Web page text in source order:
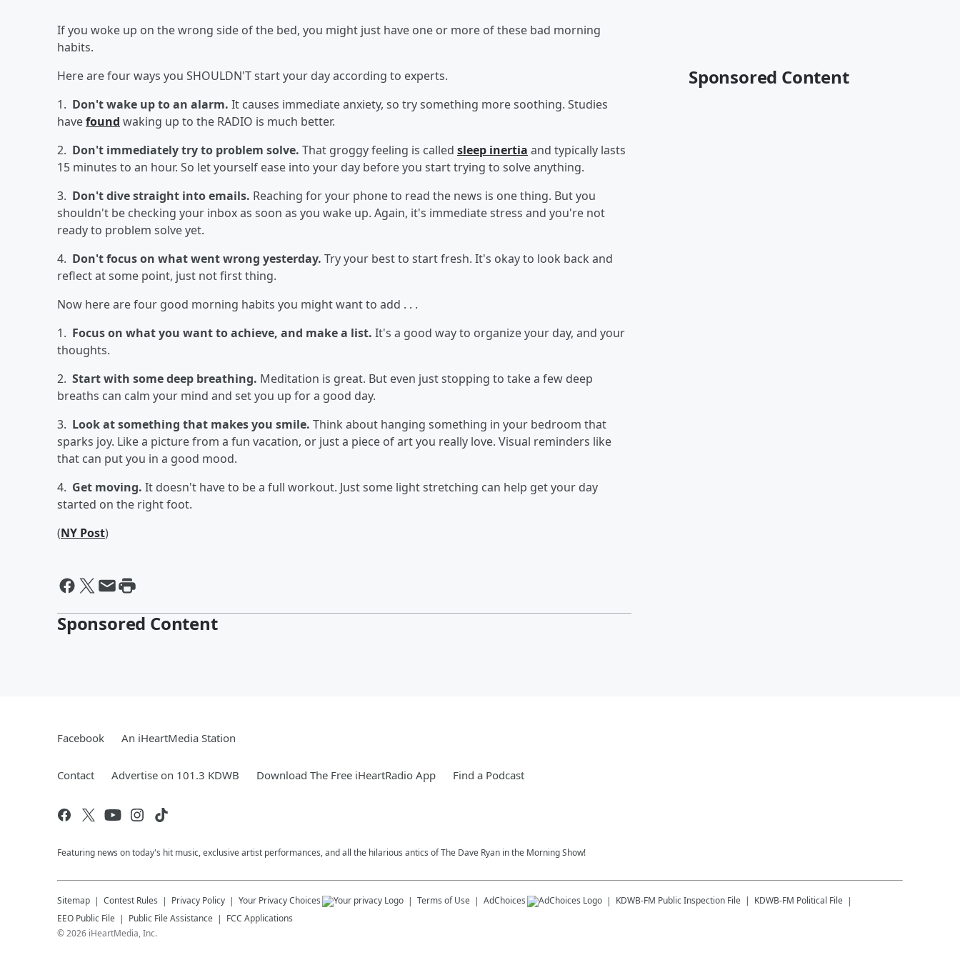
If you woke up on the wrong side of the bed, you might just have one or more of these bad morning
habits.
Here are four ways you SHOULDN'T start your day according to experts.
1. Don't wake up to an alarm. It causes immediate anxiety, so try something more soothing. Studies
havefound waking up to the RADIO is much better.
2. Don't immediately try to problem solve. That groggy feeling is called sleep inertia and typically lasts
15 minutes to an hour. So let yourself ease into your day before you start trying to solve anything.
3. Don't dive straight into emails. Reaching for your phone to read the news is one thing. But you
shouldn't be checking your inbox as soon as you wake up. Again, it's immediate stress and you're not
ready to problem solve yet.
4. Don't focus on what went wrong yesterday. Try your best to start fresh. It's okay to look back and
reflect at some point, just not first thing.
Now here are four good morning habits you might want to add . . .
1. Focus on what you want to achieve, and make a list. It's a good way to organize your day, and your
thoughts.
2. Start with some deep breathing. Meditation is great. But even just stopping to take a few deep
breaths can calm your mind and set you up for a good day.
3. Look at something that makes you smile. Think about hanging something in your bedroom that
sparks joy. Like a picture from a fun vacation, or just a piece of art you really love. Visual reminders like
that can put you in a good mood.
4. Get moving. It doesn't have to be a full workout. Just some light stretching can help get your day
started on the right foot.
(NY Post)
Sponsored Content
Sponsored Content
Facebook An iHeartMedia Station
Contact Advertise on 101.3 KDWB Download The Free iHeartRadio App Find a Podcast
Featuring news on today's hit music, exclusive artist performances, and all the hilarious antics of The Dave Ryan in the Morning Show!
Sitemap Contest Rules Privacy Policy Your Privacy Choices Terms of Use AdChoices KDWB-FM Public Inspection File KDWB-FM Political File
EEO Public File
Public File Assistance
FCC Applications
©2026 iHeartMedia, Inc.